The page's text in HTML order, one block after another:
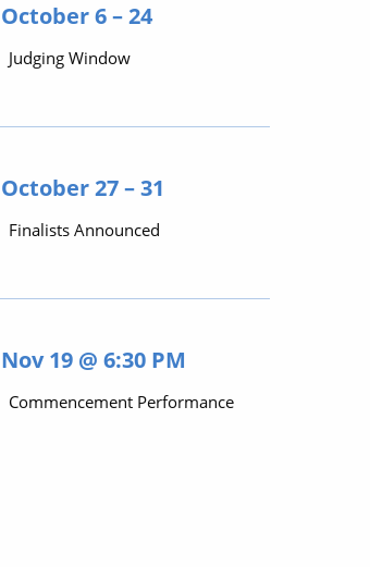
October 6 – 24
Judging Window
October 27 – 31
Finalists Announced
Nov 19 @ 6:30 PM
Commencement Performance